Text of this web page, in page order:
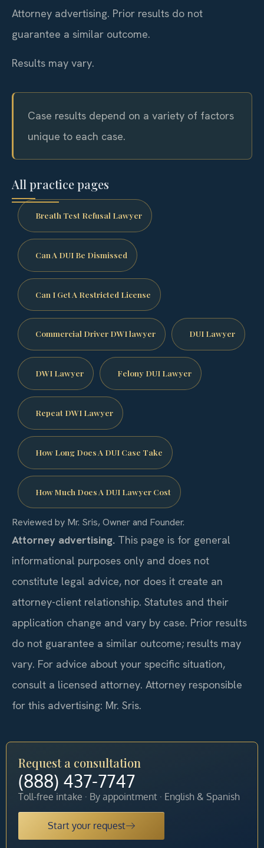
Attorney advertising. Prior results do not
guarantee a similar outcome.
Results may vary.
Case results depend on a variety of factors
unique to each case.
All practice pages
Breath Test Refusal Lawyer
Can A DUI Be Dismissed
Can I Get A Restricted License
Commercial Driver DWI lawyer DUI Lawyer
DWI Lawyer Felony DUI Lawyer
Repeat DWI Lawyer
How Long Does A DUI Case Take
How Much Does A DUI Lawyer Cost
Reviewed by Mr. Sris, Owner and Founder.
Attorney advertising. This page is for general
informational purposes only and does not
constitute legal advice, nor does it create an
attorney-client relationship. Statutes and their
application change and vary by case. Prior results
do not guarantee a similar outcome; results may
vary. For advice about your specific situation,
consult a licensed attorney. Attorney responsible
for this advertising: Mr. Sris.
Request a consultation
(888) 437-7747
Toll-free intake · By appointment · English & Spanish
Start your request